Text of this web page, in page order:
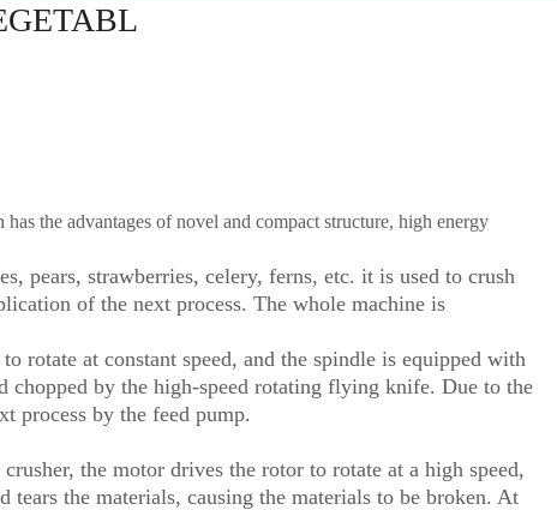
the advantages of novel and compact structure, high energy
pears, strawberries, celery, ferns, etc. it is used to crush
of the next process. The whole machine is
rotate at constant speed, and the spindle is equipped with
by the high-speed rotating flying knife. Due to the
process by the feed pump.
the motor drives the rotor to rotate at a high speed,
tears the materials, causing the materials to be broken. At